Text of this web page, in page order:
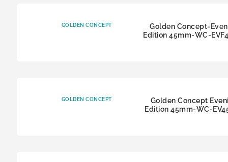
GOLDEN CONCEPT
Golden Concept-
Edition 45mm-WC-
GOLDEN CONCEPT
Golden Concept
Edition 45mm-WC-